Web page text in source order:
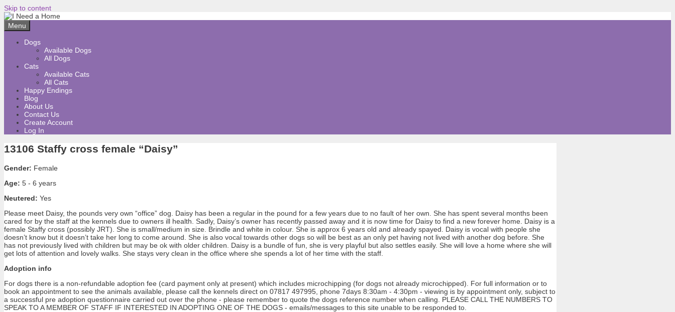
Skip to content
Menu
Dogs
Available Dogs
All Dogs
Cats
Available Cats
All Cats
Happy Endings
Blog
About Us
Contact Us
Create Account
Log In
13106 Staffy cross female “Daisy”
Gender: Female
Age: 5 - 6 years
Neutered: Yes
Please meet Daisy, the pounds very own “office” dog. Daisy has been a regular in the pound for a few years due to no fault of her own. She has spent several months been
cared for by the staff at the kennels due to owners ill health. Sadly, Daisy’s owner has recently passed away and it is now time for Daisy to find a new forever home. Daisy is a
female Staffy cross (possibly JRT). She is small/medium in size. Brindle and white in colour. She is approx 6 years old and already spayed. Daisy is vocal with people she
doesn’t know but it doesn’t take her long to come around. She is also vocal towards other dogs so will be best as an only pet having not lived with another dog before. She
has not previously lived with children but may be ok with older children. Daisy is a bundle of fun, she is very playful but also settles easily. She will love a home where she will
get lots of attention and lovely walks. She stays very clean in the office where she spends a lot of her time with the staff.
Adoption info
For dogs there is a non-refundable adoption fee (card payment only at present) which includes microchipping (for dogs not already microchipped). For full information or to
book an appointment to see the animals available, please call the kennels direct on 07817 497995, phone 7days 8:30am - 4:30pm - viewing is by appointment only, subject to
a successful pre adoption questionnaire carried out over the phone - please remember to quote the dogs reference number when calling. PLEASE CALL THE NUMBERS TO
SPEAK TO A MEMBER OF STAFF IF INTERESTED IN ADOPTING ONE OF THE DOGS - emails/messages to this site unable to be responded to.